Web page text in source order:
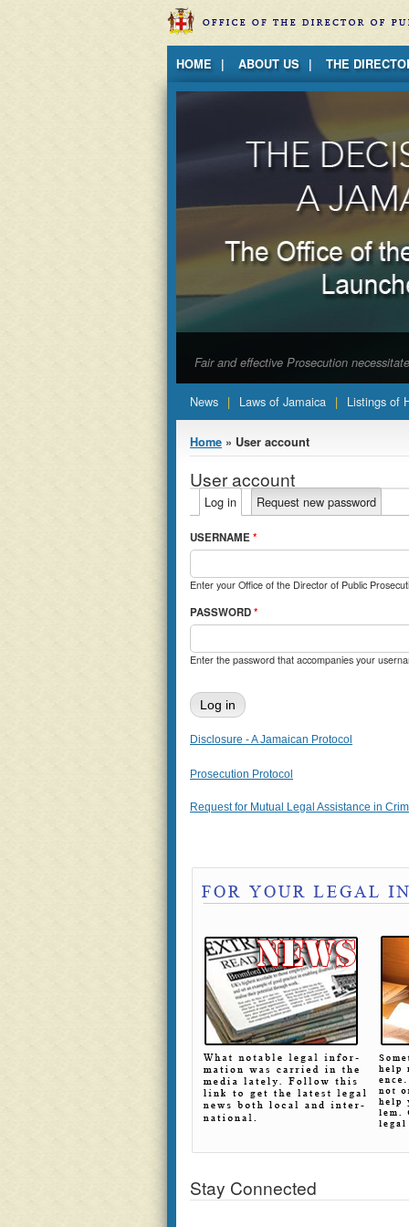
HOME ABOUT US THE
Fair and effective Prosecution
News Laws of Jamaica Listings of
You are here
Home » User account
User account
Primary tabs
Log in (active tab)
Request new password
USERNAME*
Enter your Office of the Director of Public
PASSWORD*
Enter the password that accompanies your
Disclosure - A Jamaican Protocol
Prosecution Protocol
Request for Mutual Legal Assistance in
Stay Connected